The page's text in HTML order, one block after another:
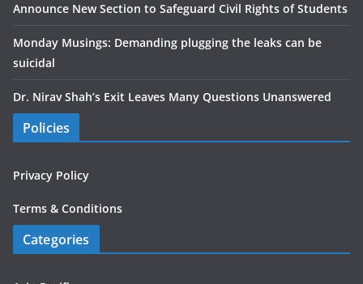
Announce New Section to Safeguard Civil Rights of Students
Monday Musings: Demanding plugging the leaks can be
suicidal
Dr. Nirav Shah’s Exit Leaves Many Questions Unanswered
Policies
Privacy Policy
Terms & Conditions
Categories